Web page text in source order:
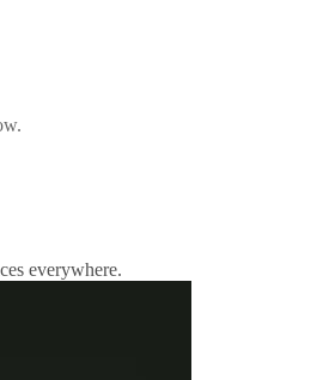
everywhere.